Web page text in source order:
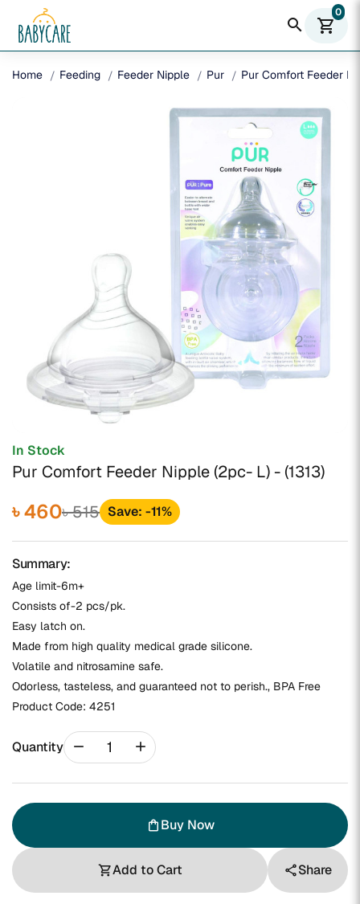
search shopping_cart
0
Home Feeding Feeder Nipple Pur Pur Comfort Feeder
In Stock
Pur Comfort Feeder Nipple (2pc- L) - (1313)
৳ 460৳ 515 Save: -11%
Summary:
Age limit-6m+
Consists of-2 pcs/pk.
Easy latch on.
Made from high quality medical grade silicone.
Volatile and nitrosamine safe.
Odorless, tasteless, and guaranteed not to perish., BPA Free
Product Code: 4251
Quantity remove add
shopping_bag Buy Now
shopping_cartAdd to Cart shareShare